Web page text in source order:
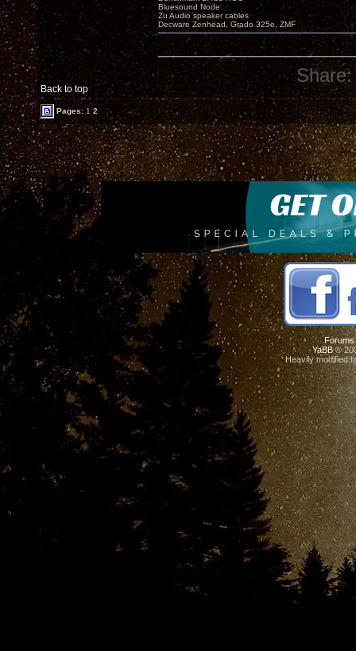
Back to top
Bluesound Node
Zu Audio speaker cables
Decware Zenhead, Grado 325e, ZMF
Share:
Pages: 1 2
Forums
YaBB©
Heavily modified